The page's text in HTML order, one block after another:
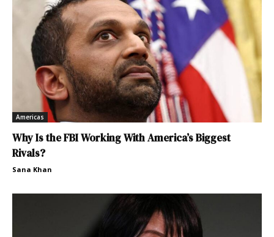
Americas
Why Is the FBI Working With America’s Biggest
Rivals?
Sana Khan